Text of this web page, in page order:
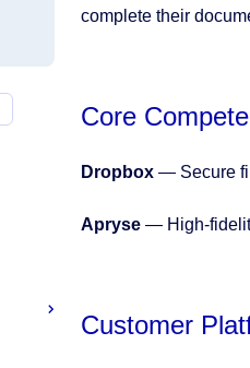
complete their
Core
Dropbox— Secure
Apryse — High-
Customer